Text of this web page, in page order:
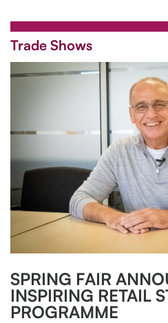
Trade Shows
SPRING FAIR
INSPIRING RETAIL
PROGRAMME